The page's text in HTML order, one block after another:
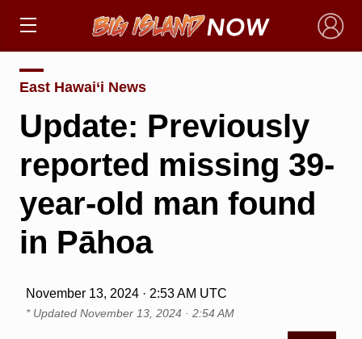
×
East Hawai‘i News
Update: Previously
reported missing 39-
year-old man found
in Pāhoa
November 13, 2024 · 2:53 AM UTC
* Updated November 13, 2024 · 2:54 AM